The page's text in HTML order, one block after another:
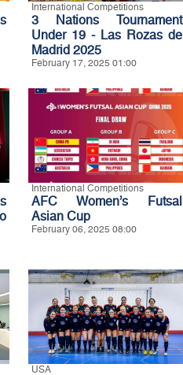
International Competitions
3 Nations Tournament
Under 19 - Las Rozas de
Madrid 2025
February 17, 2025 01:00
International Competitions
AFC Women’s Futsal
Asian Cup
February 06, 2025 08:00
USA